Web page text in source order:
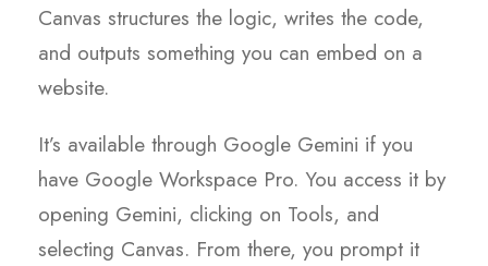
Canvas structures the logic, writes the code,
and outputs something you can embed on a
website.
It’s available through Google Gemini if you
have Google Workspace Pro. You access it by
opening Gemini, clicking on Tools, and
selecting Canvas. From there, you prompt it